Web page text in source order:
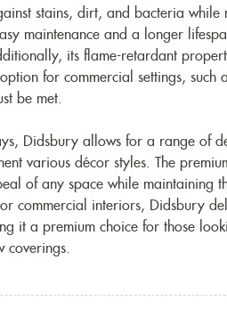
stains, dirt, and bacteria while
maintenance and a longer
its flame-retardant
for commercial settings, such
be met.
Didsbury allows for a range of
various décor styles. The
of any space while maintaining
commercial interiors, Didsbury
it a premium choice for those
coverings.